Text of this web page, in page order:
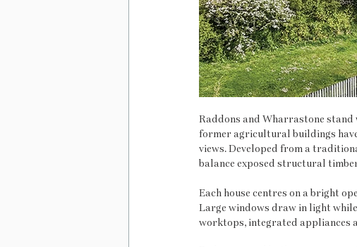
Raddons and Wharrastone stand
former agricultural buildings
views. Developed from a
balance exposed structural
Each house centres on a bright
Large windows draw in light
worktops, integrated appliances